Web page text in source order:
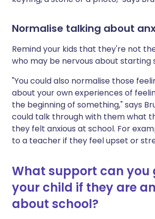
Normalise talking about
Remind your kids that they're not
who may be nervous about starting
"You could also normalise those
about your own experiences of
the beginning of something," says
could talk through with them what
they felt anxious at school. For
to a teacher if they feel upset or
What support can you
your child if they are
about school?